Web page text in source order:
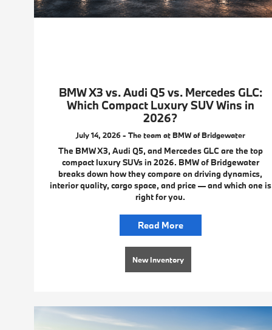
BMW X3 vs. Audi Q5 vs. Mercedes GLC:
Which Compact Luxury SUV Wins in
2026?
July 14, 2026 - The team at BMW of Bridgewater
The BMW X3, Audi Q5, and Mercedes GLC are the top
compact luxury SUVs in 2026. BMW of Bridgewater
breaks down how they compare on driving dynamics,
interior quality, cargo space, and price — and which one is
right for you.
Read More
New Inventory